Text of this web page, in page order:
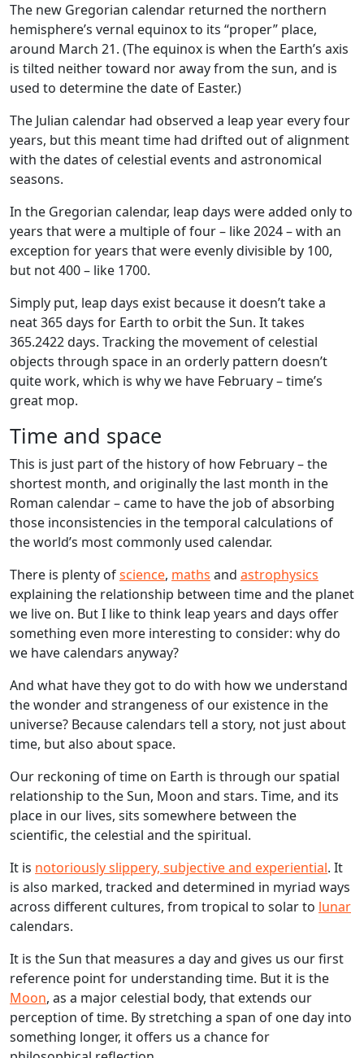
The new Gregorian calendar returned the northern
hemisphere’s vernal equinox to its “proper” place,
around March 21. (The equinox is when the Earth’s axis
is tilted neither toward nor away from the sun, and is
used to determine the date of Easter.)
The Julian calendar had observed a leap year every four
years, but this meant time had drifted out of alignment
with the dates of celestial events and astronomical
seasons.
In the Gregorian calendar, leap days were added only to
years that were a multiple of four – like 2024 – with an
exception for years that were evenly divisible by 100,
but not 400 – like 1700.
Simply put, leap days exist because it doesn’t take a
neat 365 days for Earth to orbit the Sun. It takes
365.2422 days. Tracking the movement of celestial
objects through space in an orderly pattern doesn’t
quite work, which is why we have February – time’s
great mop.
Time and space
This is just part of the history of how February – the
shortest month, and originally the last month in the
Roman calendar – came to have the job of absorbing
those inconsistencies in the temporal calculations of
the world’s most commonly used calendar.
There is plenty ofscience, maths and astrophysics
explaining the relationship between time and the planet
we live on. But I like to think leap years and days offer
something even more interesting to consider: why do
we have calendars anyway?
And what have they got to do with how we understand
the wonder and strangeness of our existence in the
universe? Because calendars tell a story, not just about
time, but also about space.
Our reckoning of time on Earth is through our spatial
relationship to the Sun, Moon and stars. Time, and its
place in our lives, sits somewhere between the
scientific, the celestial and the spiritual.
It is notoriously slippery, subjective and experiential. It
is also marked, tracked and determined in myriad ways
across different cultures, from tropical to solar to lunar
calendars.
It is the Sun that measures a day and gives us our first
reference point for understanding time. But it is the
Moon, as a major celestial body, that extends our
perception of time. By stretching a span of one day into
something longer, it offers us a chance for